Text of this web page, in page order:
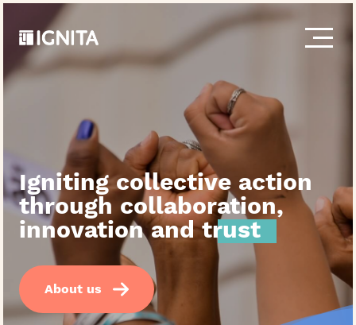
t
e
n Igniting collective action
through collaboration,
innovation andtrust
About us